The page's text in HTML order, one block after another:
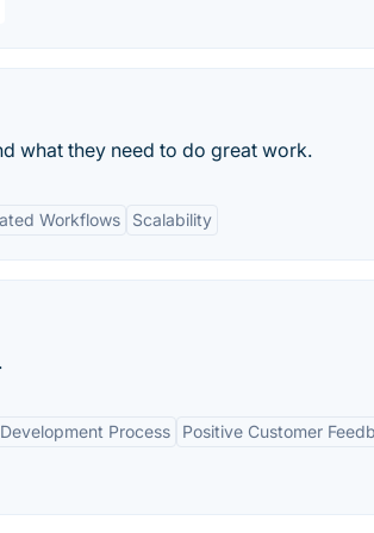
what they need to do great work.
Workflows Scalability
Process Positive Customer